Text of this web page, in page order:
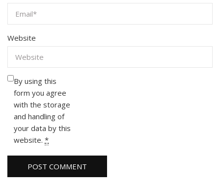
Website
By using this
form you agree
with the storage
and handling of
your data by this
website. *